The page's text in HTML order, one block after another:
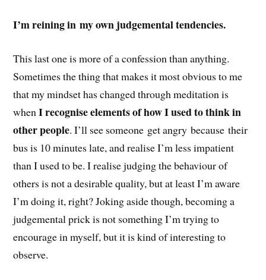
I’m reining in my own judgemental tendencies.
This last one is more of a confession than anything.
Sometimes the thing that makes it most obvious to me
that my mindset has changed through meditation is
whenI recognise elements of how I used to think in
other people. I’ll see someone get angry because their
bus is 10 minutes late, and realise I’m less impatient
than I used to be. I realise judging the behaviour of
others is not a desirable quality, but at least I’m aware
I’m doing it, right? Joking aside though, becoming a
judgemental prick is not something I’m trying to
encourage in myself, but it is kind of interesting to
observe.